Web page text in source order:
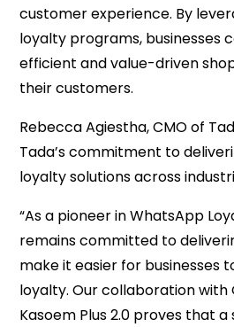
customer experience. By
loyalty programs, businesses
efficient and value-driven
their customers.
Rebecca Agiestha, CMO of
Tada’s commitment to
loyalty solutions across
“As a pioneer in WhatsApp
remains committed to
make it easier for businesses
loyalty. Our collaboration with
Kasoem Plus 2.0 proves that